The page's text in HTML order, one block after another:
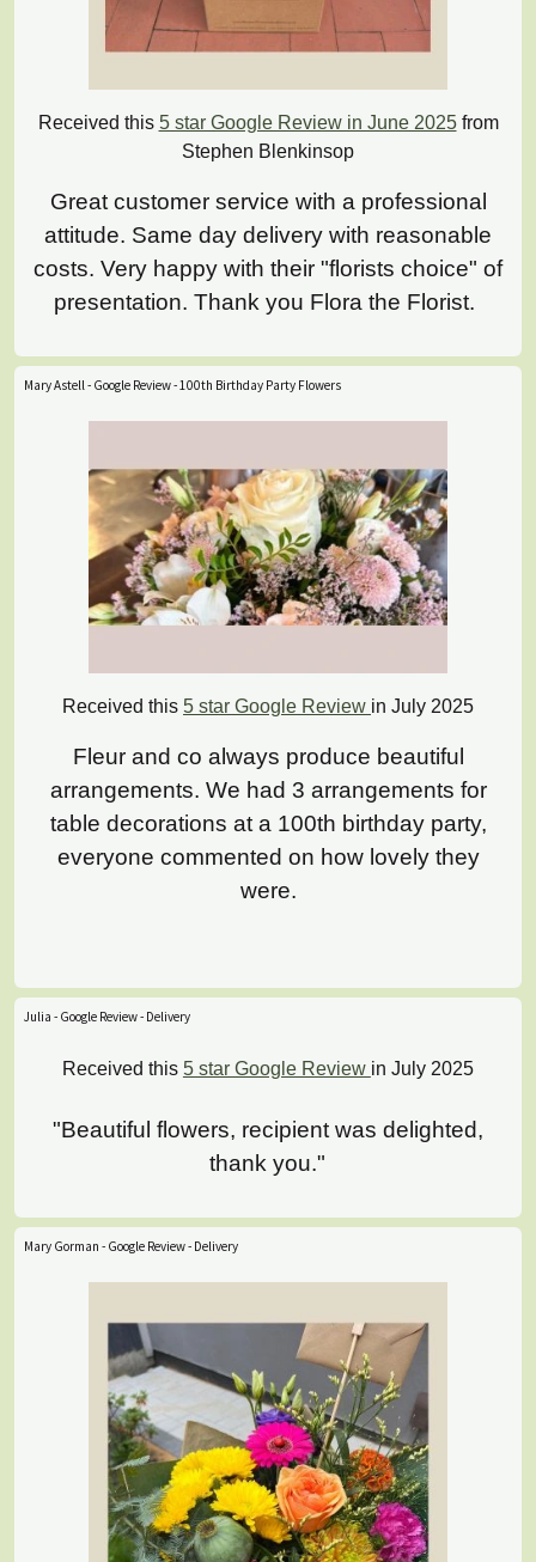
Received this 5 star Google Review in June 2025from
Stephen Blenkinsop
Great customer service with a professional
attitude. Same day delivery with reasonable
costs. Very happy with their "florists choice" of
presentation. Thank you Flora the Florist.
Mary Astell - Google Review - 100th Birthday Party Flowers
Received this 5 star Google Review in July 2025
Fleur and co always produce beautiful
arrangements. We had 3 arrangements for
table decorations at a 100th birthday party,
everyone commented on how lovely they
were.
Julia - Google Review - Delivery
Received this 5 star Google Review in July 2025
"Beautiful flowers, recipient was delighted,
thank you."
Mary Gorman - Google Review - Delivery